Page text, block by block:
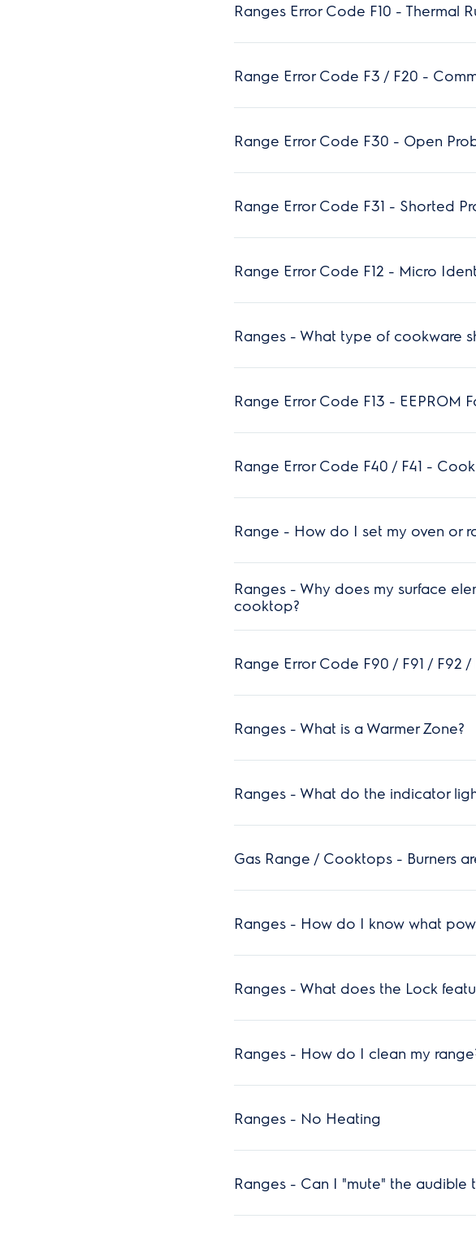
Ranges Error Code F10 - Thermal
Range Error Code F3 / F20 -
Range Error Code F30 - Open
Range Error Code F31 - Shorted
Range Error Code F12 - Micro
Ranges - What type of cookware
Range Error Code F13 - EEPROM
Range Error Code F40 / F41 -
Range - How do I set my oven or
Ranges - Why does my surface
cooktop?
Range Error Code F90 / F91 / F92
Ranges - What is a Warmer Zone?
Ranges - What do the indicator
Gas Range / Cooktops - Burners
Ranges - How do I know what
Ranges - What does the Lock
Ranges - How do I clean my
Ranges - No Heating
Ranges - Can I "mute" the audible